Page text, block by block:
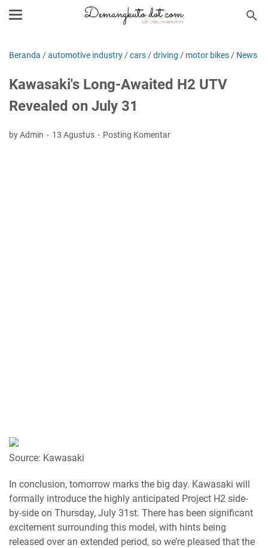
Beranda /automotive industry /cars /driving / motor bikes / News
Kawasaki's Long-Awaited H2 UTV
Revealed on July 31
by Admin 13 Agustus Posting Komentar
Source: Kawasaki
In conclusion, tomorrow marks the big day. Kawasaki will
formally introduce the highly anticipated Project H2 side-
by-side on Thursday, July 31st. There has been significant
excitement surrounding this model, with hints being
released over an extended period, so we’re pleased that the